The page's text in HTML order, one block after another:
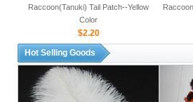
Raccoon(Tanuki) Tail Patch--Yellow
Color
$2.20
Hot Selling Goods